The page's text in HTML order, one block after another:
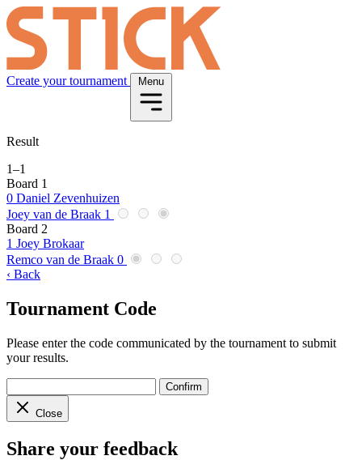
Create your tournament Menu
Result
1–1
Board 1
0 Daniel Zevenhuizen
Joey van de Braak 1
Board 2
1 Joey Brokaar
Remco van de Braak 0
‹ Back
Tournament Code
Please enter the code communicated by the tournament to submit
your results.
Confirm
Close
Share your feedback